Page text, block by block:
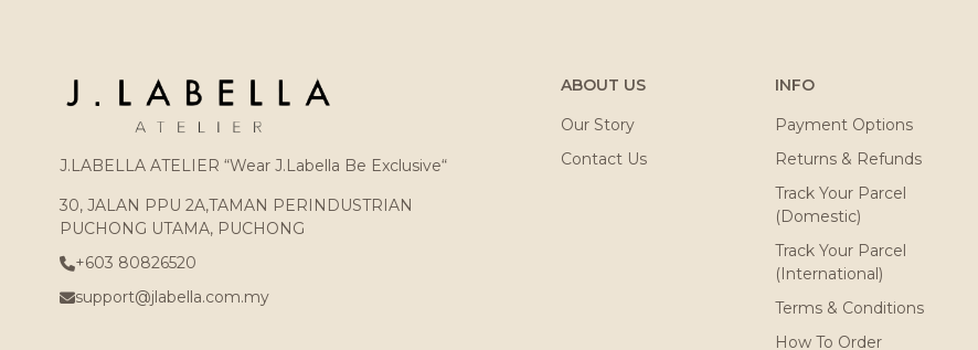
J.LABELLA ATELIER “Wear J.Labella Be Exclusive“
30, JALAN PPU 2A,TAMAN PERINDUSTRIAN
PUCHONG UTAMA, PUCHONG
+603 80826520
support@jlabella.com.my
ABOUT US
Our Story
Contact Us
INFO
Payment Options
Returns & Refunds
Track Your Parcel
(Domestic)
Track Your Parcel
(International)
Terms & Conditions
How To Order